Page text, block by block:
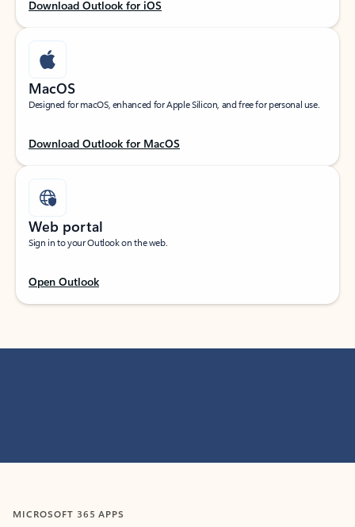
Download Outlook for iOS
MacOS
Designed for macOS, enhanced for Apple Silicon, and free for personal use.
Download Outlook for MacOS
Web portal
Sign in to your Outlook on the web.
Open Outlook
MICROSOFT 365 APPS